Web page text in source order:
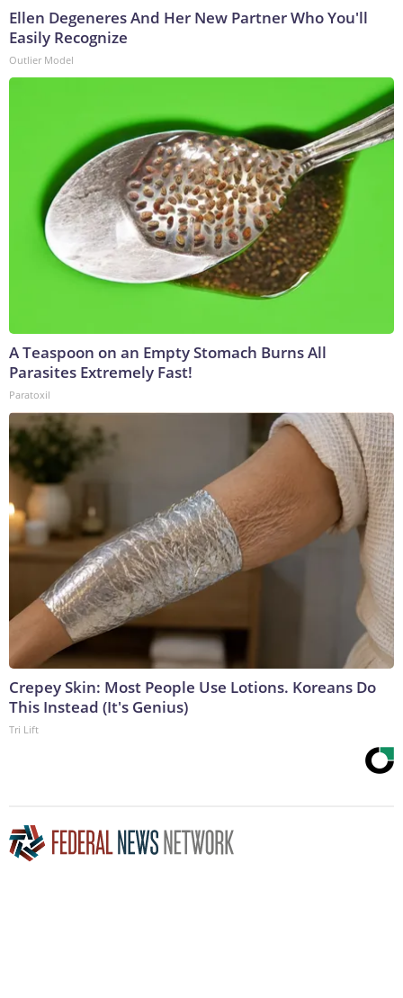
Ellen Degeneres And Her New Partner Who You'll
Easily Recognize
Outlier Model
A Teaspoon on an Empty Stomach Burns All
Parasites Extremely Fast!
Paratoxil
Crepey Skin: Most People Use Lotions. Koreans Do
This Instead (It's Genius)
Tri Lift